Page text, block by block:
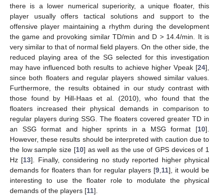
there is a lower numerical superiority, a unique floater, this
player usually offers tactical solutions and support to the
offensive player maintaining a rhythm during the development
the game and provoking similar TD/min and D > 14.4/min. It is
very similar to that of normal field players. On the other side, the
reduced playing area of the SG selected for this investigation
may have influenced both results to achieve higher Vpeak [24],
since both floaters and regular players showed similar values.
Furthermore, the results obtained in our study contrast with
those found by Hill-Haas et al. (2010), who found that the
floaters increased their physical demands in comparison to
regular players during SSG. The floaters covered greater TD in
an SSG format and higher sprints in a MSG format [10].
However, these results should be interpreted with caution due to
the low sample size [10] as well as the use of GPS devices of 1
Hz [13]. Finally, considering no study reported higher physical
demands for floaters than for regular players [9 11], it would be
interesting to use the floater role to modulate the physical
demands of the players [11].